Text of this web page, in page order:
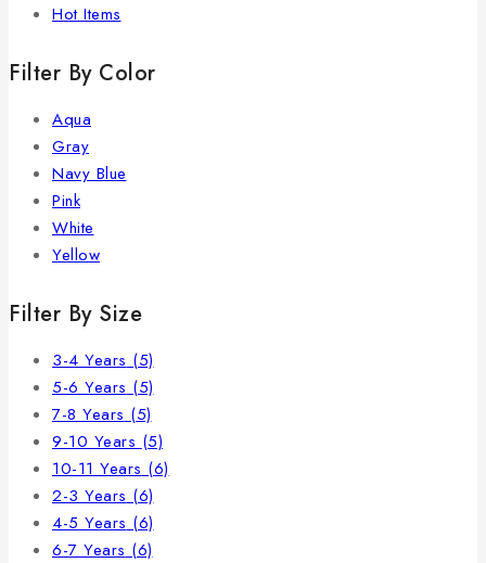
Hot Items
Filter By Color
Aqua
Gray
Navy Blue
Pink
White
Yellow
Filter By Size
3-4 Years (5)
5-6 Years (5)
7-8 Years (5)
9-10 Years (5)
10-11 Years (6)
2-3 Years (6)
4-5 Years (6)
6-7 Years (6)